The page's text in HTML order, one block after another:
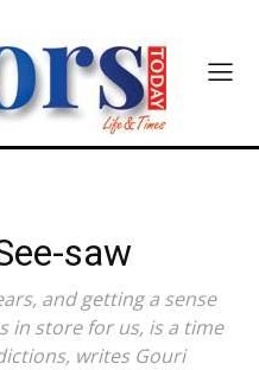
saw
and getting a sense
in store for us, is a time
writes Gouri